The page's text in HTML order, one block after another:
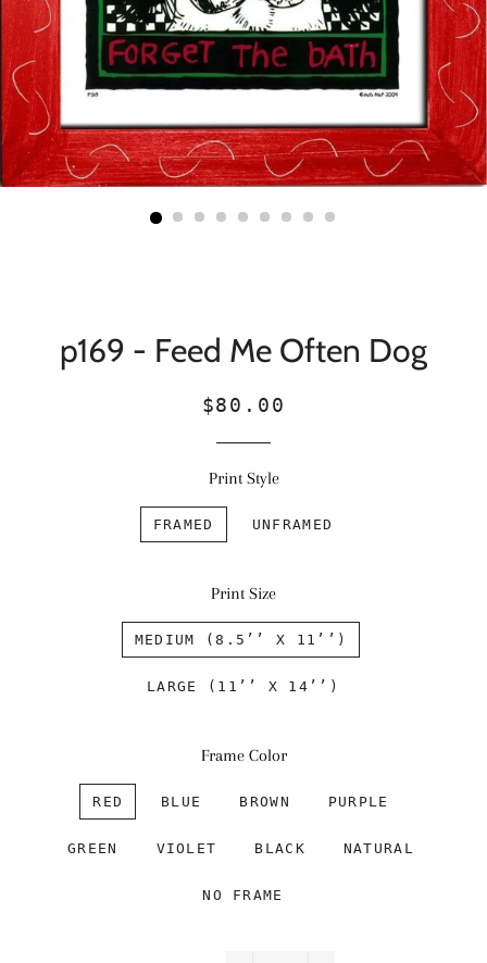
p169 - Feed Me Often Dog
Regular
Sale
$80.00
Print Style
FRAMED UNFRAMED
Print Size
MEDIUM (8.5’’ X 11’’)
LARGE (11’’ X 14’’)
Frame Color
RED BLUE BROWN PURPLE
GREEN VIOLET BLACK NATURAL
NO FRAME